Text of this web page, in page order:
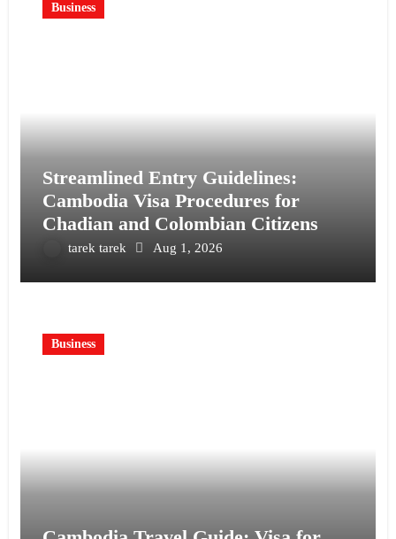
Business
Streamlined Entry Guidelines:
Cambodia Visa Procedures for
Chadian and Colombian Citizens
tarek tarek Aug 1, 2026
Business